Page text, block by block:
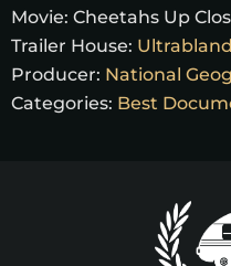
Movie: Cheetahs Up
Trailer House: Ultrabland
Producer: National
Categories: Best